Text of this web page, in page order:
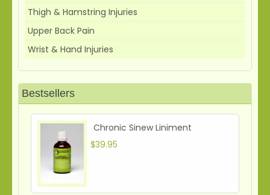
Thigh & Hamstring Injuries
Upper Back Pain
Wrist & Hand Injuries
Bestsellers
Chronic Sinew Liniment
$39.95